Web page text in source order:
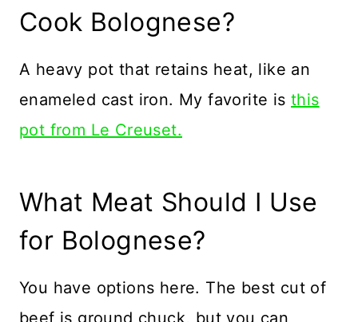
Cook Bolognese?
A heavy pot that retains heat, like an
enameled cast iron. My favorite is this
pot from Le Creuset.
What Meat Should I Use
for Bolognese?
You have options here. The best cut of
beef is ground chuck, but you can